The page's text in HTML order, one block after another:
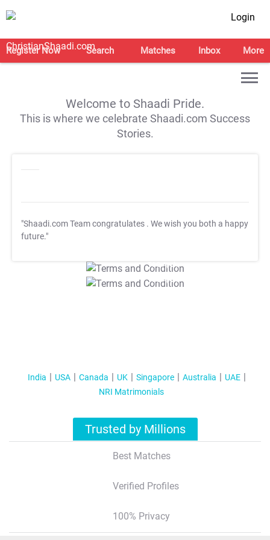
Login
Register Now Search Matches Inbox More
Welcome to Shaadi Pride.
This is where we celebrate Shaadi.com Success
Stories.
"Shaadi.com Team congratulates . We wish you both a happy
future."
T&C Apply
T&C Apply
India USA Canada UK Singapore Australia
UAE
NRI Matrimonials
Trusted by Millions
Best Matches
Verified Profiles
100% Privacy